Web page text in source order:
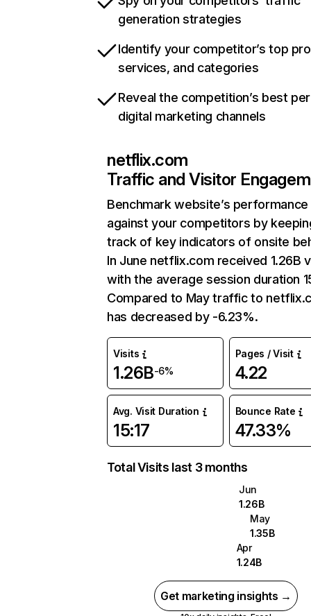
generation strategies
Identify your competitor’s top
services, and categories
Reveal the competition’s best
digital marketing channels
netflix.com
Traffic and Visitor
Benchmark website’s performance
against your competitors by
track of key indicators of onsite
In June netflix.com received 1.26B
with the average session duration
Compared to May traffic to
has decreased by -6.23%.
Visits
1.26B-6%
Pages / Visit
4.22
Avg. Visit Duration
15:17
Bounce Rate
47.33%
Total Visits last 3 months
Jun
1.26B
May
1.35B
Apr
1.24B
Get marketing insights →